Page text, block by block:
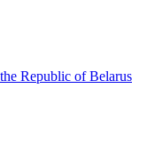
Republic of Belarus